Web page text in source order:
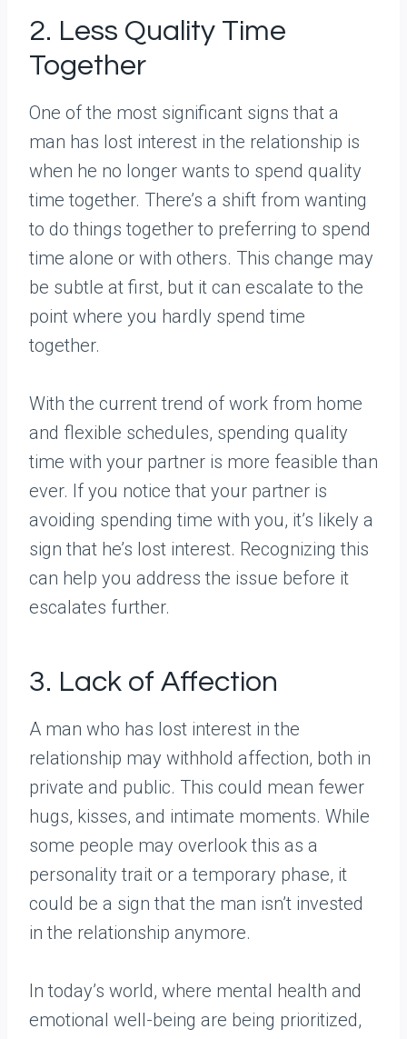
2. Less Quality Time
Together
One of the most significant signs that a
man has lost interest in the relationship is
when he no longer wants to spend quality
time together. There’s a shift from wanting
to do things together to preferring to spend
time alone or with others. This change may
be subtle at first, but it can escalate to the
point where you hardly spend time
together.
With the current trend of work from home
and flexible schedules, spending quality
time with your partner is more feasible than
ever. If you notice that your partner is
avoiding spending time with you, it’s likely a
sign that he’s lost interest. Recognizing this
can help you address the issue before it
escalates further.
3. Lack of Affection
A man who has lost interest in the
relationship may withhold affection, both in
private and public. This could mean fewer
hugs, kisses, and intimate moments. While
some people may overlook this as a
personality trait or a temporary phase, it
could be a sign that the man isn’t invested
in the relationship anymore.
In today’s world, where mental health and
emotional well-being are being prioritized,